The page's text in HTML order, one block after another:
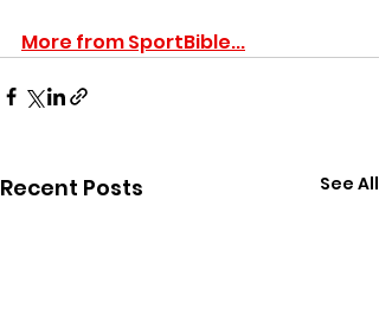
More from SportBible...
Recent Posts See All